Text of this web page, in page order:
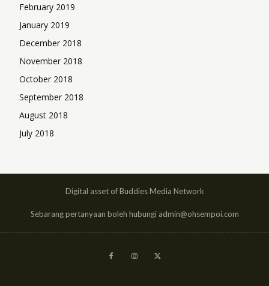
February 2019
January 2019
December 2018
November 2018
October 2018
September 2018
August 2018
July 2018
Digital asset of Buddies Media Network
Sebarang pertanyaan boleh hubungi admin@ohsempoi.com